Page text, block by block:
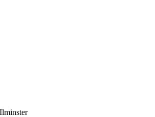
Ilminster